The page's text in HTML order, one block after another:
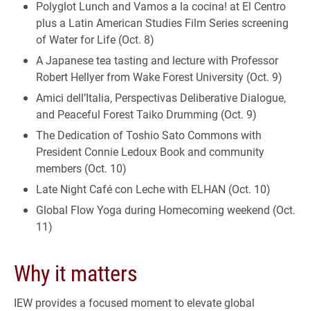
Polyglot Lunch and Vamos a la cocina! at El Centro
plus a Latin American Studies Film Series screening
of Water for Life (Oct. 8)
A Japanese tea tasting and lecture with Professor
Robert Hellyer from Wake Forest University (Oct. 9)
Amici dell’Italia, Perspectivas Deliberative Dialogue,
and Peaceful Forest Taiko Drumming (Oct. 9)
The Dedication of Toshio Sato Commons with
President Connie Ledoux Book and community
members (Oct. 10)
Late Night Café con Leche with ELHAN (Oct. 10)
Global Flow Yoga during Homecoming weekend (Oct.
11)
Why it matters
IEW provides a focused moment to elevate global